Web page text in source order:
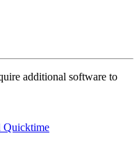
additional software to
Quicktime